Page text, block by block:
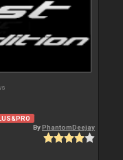
ByPhantomDeejay